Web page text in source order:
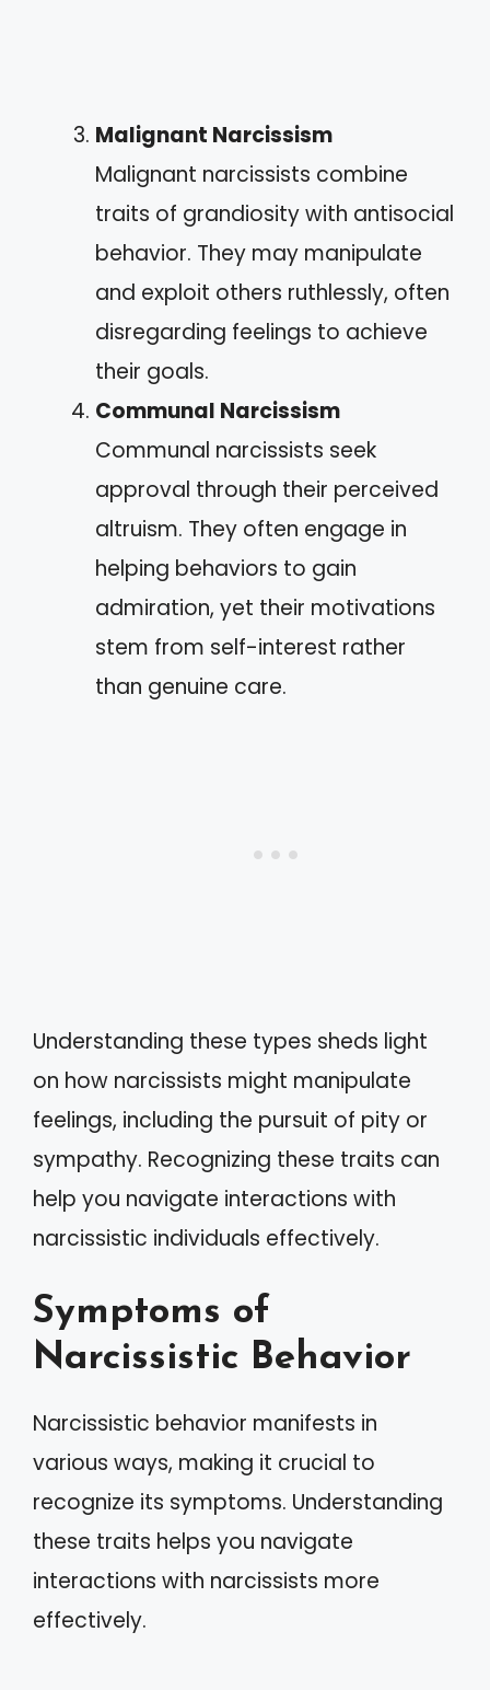
Malignant Narcissism
Malignant narcissists combine
traits of grandiosity with antisocial
behavior. They may manipulate
and exploit others ruthlessly, often
disregarding feelings to achieve
their goals.
Communal Narcissism
Communal narcissists seek
approval through their perceived
altruism. They often engage in
helping behaviors to gain
admiration, yet their motivations
stem from self-interest rather
than genuine care.
Understanding these types sheds light
on how narcissists might manipulate
feelings, including the pursuit of pity or
sympathy. Recognizing these traits can
help you navigate interactions with
narcissistic individuals effectively.
Symptoms of
Narcissistic Behavior
Narcissistic behavior manifests in
various ways, making it crucial to
recognize its symptoms. Understanding
these traits helps you navigate
interactions with narcissists more
effectively.